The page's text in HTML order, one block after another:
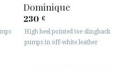
Dominique
230 €
High heel pointed toe slingback
pumps in off-white leather